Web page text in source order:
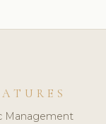
Management